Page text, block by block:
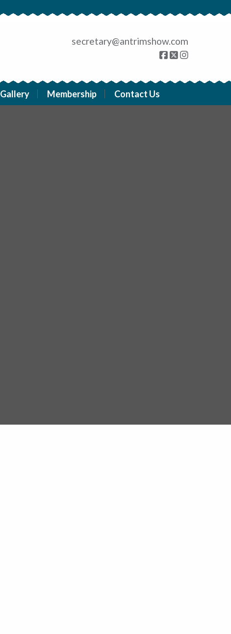
secretary@antrimshow.com
Gallery Membership Contact Us